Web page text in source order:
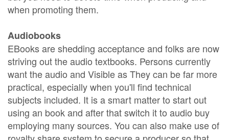
when promoting them.
Audiobooks
EBooks are shedding acceptance and folks are now
striving out the audio textbooks. Persons currently
want the audio and Visible as They can be far more
practical, especially when you'll find technical
subjects included. It is a smart matter to start out
using an book and after that switch it to audio buy
employing many sources. You can also make use of